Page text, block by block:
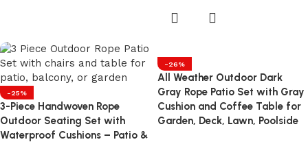
-25%
3-Piece Handwoven Rope
Outdoor Seating Set with
Waterproof Cushions – Patio &
-26%
All Weather Outdoor Dark
Gray Rope Patio Set with Gray
Cushion and Coffee Table for
Garden, Deck, Lawn, Poolside